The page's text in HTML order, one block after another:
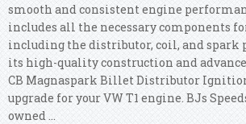
smooth and consistent engine
includes all the necessary components
including the distributor, coil, and spark
its high-quality construction and
CB Magnaspark Billet Distributor
upgrade for your VW T1 engine. BJs
owned ...